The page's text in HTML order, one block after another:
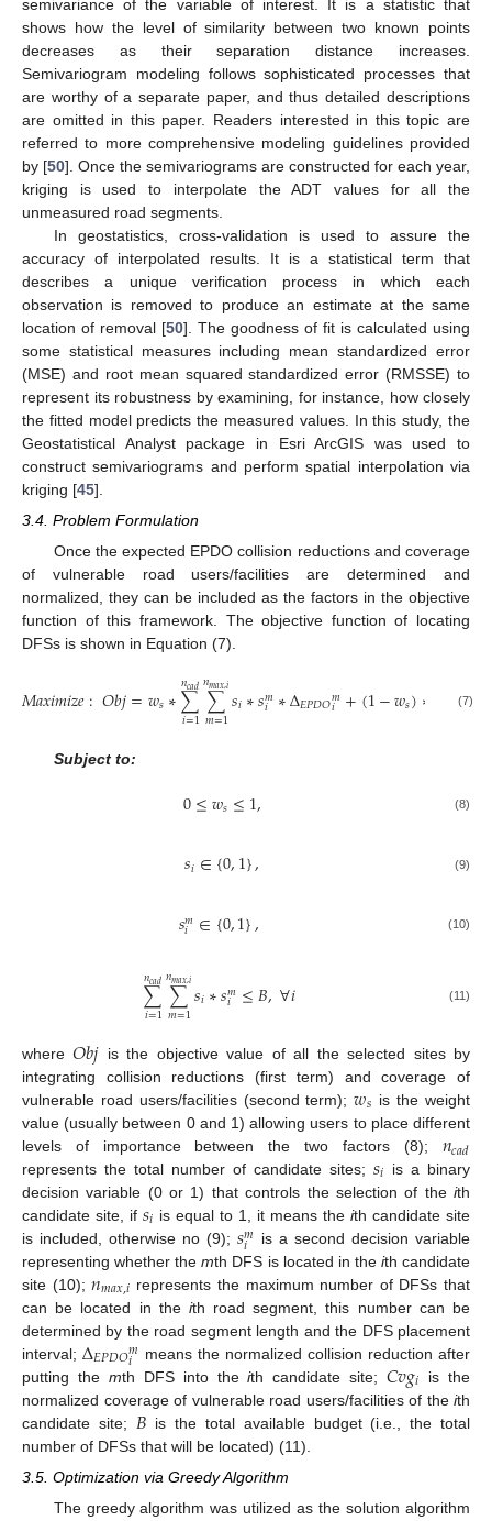
semivariance of the variable of interest. It is a statistic that
shows how the level of similarity between two known points
decreases as their separation distance increases.
Semivariogram modeling follows sophisticated processes that
are worthy of a separate paper, and thus detailed descriptions
are omitted in this paper. Readers interested in this topic are
referred to more comprehensive modeling guidelines provided
by [50]. Once the semivariograms are constructed for each year,
kriging is used to interpolate the ADT values for all the
unmeasured road segments.
In geostatistics, cross-validation is used to assure the
accuracy of interpolated results. It is a statistical term that
describes a unique verification process in which each
observation is removed to produce an estimate at the same
location of removal [50]. The goodness of fit is calculated using
some statistical measures including mean standardized error
(MSE) and root mean squared standardized error (RMSSE) to
represent its robustness by examining, for instance, how closely
the fitted model predicts the measured values. In this study, the
Geostatistical Analyst package in Esri ArcGIS was used to
construct semivariograms and perform spatial interpolation via
kriging [45].
3.4. Problem Formulation
Once the expected EPDO collision reductions and coverage
of vulnerable road users/facilities are determined and
normalized, they can be included as the factors in the objective
function of this framework. The objective function of locating
DFSs is shown in Equation (7).
𝑀𝑎𝑥𝑖𝑚𝑖𝑧𝑒:𝑂𝑏𝑗=𝑤𝑠∗∑
𝑖=1
𝑛𝑐𝑎𝑑 ∑
𝑚=1
𝑛𝑚𝑎𝑥,𝑖𝑠𝑖∗𝑠𝑚
𝑖 ∗Δ𝐸𝑃𝐷𝑂𝑚
𝑖 +(1−𝑤𝑠)∗ 𝑠𝑖∗
(7)
Subject to:
0≤𝑤𝑠≤1, (8)
𝑠𝑖∈{0,1}, (9)
𝑠𝑚
𝑖 ∈{0,1}, (10)
∑
𝑖=1
𝑛𝑐𝑎𝑑 ∑
𝑚=1
𝑛𝑚𝑎𝑥,𝑖𝑠𝑖∗𝑠𝑚
𝑖 ≤𝐵,∀𝑖 (11)
where𝑂𝑏𝑗 is the objective value of all the selected sites by
integrating collision reductions (first term) and coverage of
vulnerable road users/facilities (second term);𝑤𝑠 is the weight
value (usually between 0 and 1) allowing users to place different
levels of importance between the two factors (8); 𝑛𝑐𝑎𝑑
represents the total number of candidate sites; 𝑠𝑖 is a binary
decision variable (0 or 1) that controls the selection of the ith
candidate site, if 𝑠𝑖 is equal to 1, it means theith candidate site
is included, otherwise no (9); 𝑠𝑚
𝑖
is a second decision variable
representing whether themth DFS is located in the ith candidate
site (10);𝑛𝑚𝑎𝑥,𝑖 represents the maximum number of DFSs that
can be located in the ith road segment, this number can be
determined by the road segment length and the DFS placement
interval;Δ𝐸𝑃𝐷𝑂𝑚
𝑖
means the normalized collision reduction after
putting the mth DFS into theith candidate site;𝐶𝑣𝑔𝑖 is the
normalized coverage of vulnerable road users/facilities of the ith
candidate site; 𝐵 is the total available budget (i.e., the total
number of DFSs that will be located) (11).
3.5. Optimization via Greedy Algorithm
The greedy algorithm was utilized as the solution algorithm